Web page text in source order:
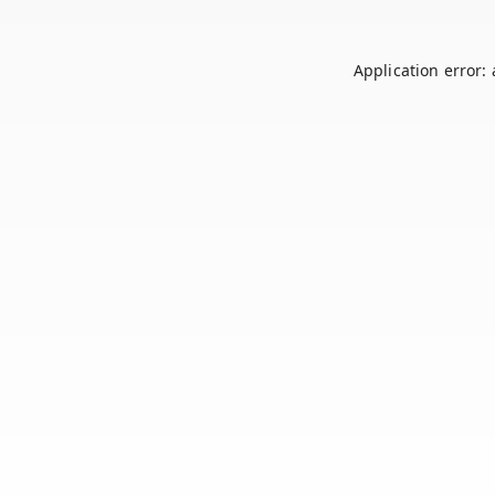
Application error: